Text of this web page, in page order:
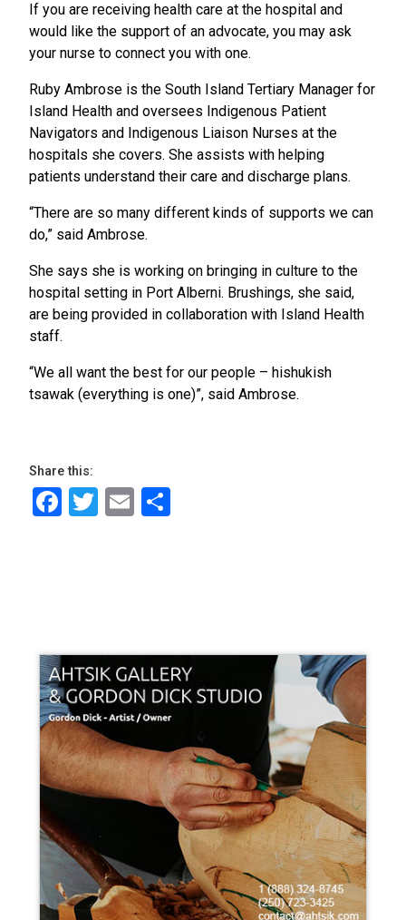
If you are receiving health care at the hospital and
would like the support of an advocate, you may ask
your nurse to connect you with one.
Ruby Ambrose is the South Island Tertiary Manager for
Island Health and oversees Indigenous Patient
Navigators and Indigenous Liaison Nurses at the
hospitals she covers. She assists with helping
patients understand their care and discharge plans.
“There are so many different kinds of supports we can
do,” said Ambrose.
She says she is working on bringing in culture to the
hospital setting in Port Alberni. Brushings, she said,
are being provided in collaboration with Island Health
staff.
“We all want the best for our people – hishukish
tsawak (everything is one)”, said Ambrose.
Share this:
Facebook
Twitter
Email